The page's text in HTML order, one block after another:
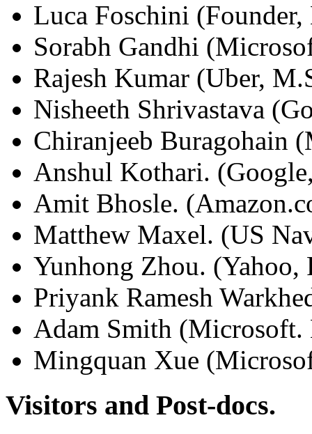
Luca Foschini
Sorabh Gandhi
Rajesh Kumar (Uber,
Nisheeth Shrivastava
Chiranjeeb Buragohain
Anshul Kothari.
Amit Bhosle.
Matthew Maxel. (US
Yunhong Zhou. (Yahoo,
Priyank Ramesh
Adam Smith (Microsoft.
Mingquan Xue
Visitors and Post-docs.